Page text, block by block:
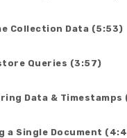
Collection Data (5:53)
Queries (3:57)
Data & Timestamps
a Single Document